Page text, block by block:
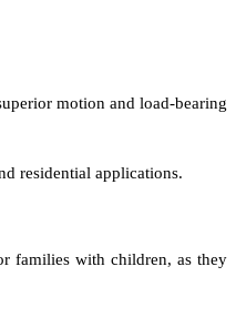
motion and load-bearing
residential applications.
families with children, as they